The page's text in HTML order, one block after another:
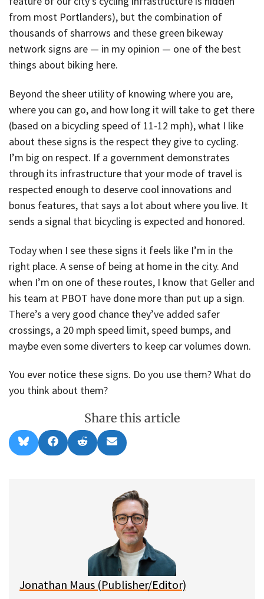
from most Portlanders), but the combination of
thousands of sharrows and these green bikeway
network signs are — in my opinion — one of the best
things about biking here.
Beyond the sheer utility of knowing where you are,
where you can go, and how long it will take to get there
(based on a bicycling speed of 11-12 mph), what I like
about these signs is the respect they give to cycling.
I’m big on respect. If a government demonstrates
through its infrastructure that your mode of travel is
respected enough to deserve cool innovations and
bonus features, that says a lot about where you live. It
sends a signal that bicycling is expected and honored.
Today when I see these signs it feels like I’m in the
right place. A sense of being at home in the city. And
when I’m on one of these routes, I know that Geller and
his team at PBOT have done more than put up a sign.
There’s a very good chance they’ve added safer
crossings, a 20 mph speed limit, speed bumps, and
maybe even some diverters to keep car volumes down.
You ever notice these signs. Do you use them? What do
you think about them?
Share this article
Share
on
l
Share
on
a
Share
on
e
Share
on
m
l
Jonathan Maus (Publisher/Editor)